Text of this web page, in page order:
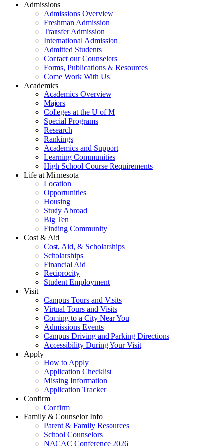
Admissions
Admissions Overview
Freshman Admission
Transfer Admission
International Admission
Admitted Students
Contact our Counselors
Forms, Publications & Resources
Come Work With Us!
Academics
Academics Overview
Majors
Colleges at the U of M
Special Programs
Research
Rankings
Academics and Support
Learning Communities
High School Course Requirements
Life at Minnesota
Location
Opportunities
Housing
Study Abroad
Big Ten
Finding Community
Cost & Aid
Cost, Aid, & Scholarships
Scholarships
Financial Aid
Reciprocity
Student Employment
Visit
Campus Tours and Visits
Virtual Tours and Visits
Coming to a City Near You
Admissions Events
Campus Driving and Parking Directions
Accessibility During Your Visit
Apply
How to Apply
Application Checklist
Missing Information
Application Tracker
Confirm
Confirm
Family & Counselor Info
Parent & Family Resources
School Counselors
NACAC Conference 2026